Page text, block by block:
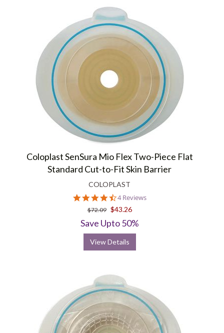
Coloplast SenSura Mio Flex Two-Piece Flat
Standard Cut-to-Fit Skin Barrier
COLOPLAST
4.5
star
rating
4 Reviews
$72.09 $43.26
Save Upto 50%
View Details